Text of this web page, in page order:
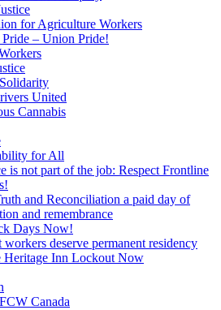
for Agriculture Workers
– Union Pride!
United
Cannabis
for All
is not part of the job: Respect Frontline
and Reconciliation a paid day of
and remembrance
Days Now!
deserve permanent residency
Heritage Inn Lockout Now
Canada